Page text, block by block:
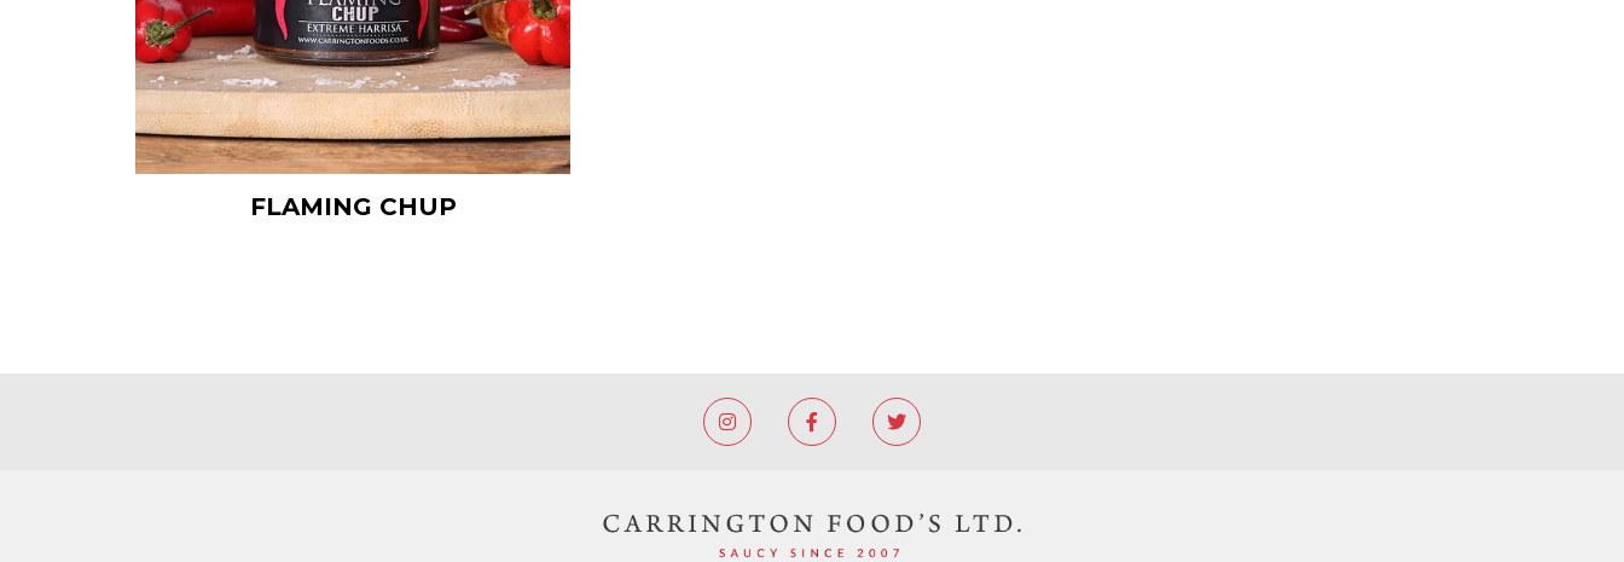
FLAMING CHUP
  